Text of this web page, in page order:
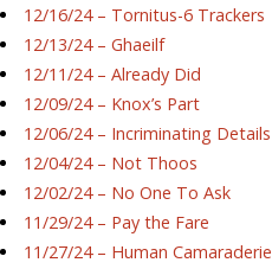
12/16/24 – Tornitus-6 Trackers
12/13/24 – Ghaeilf
12/11/24 – Already Did
12/09/24 – Knox’s Part
12/06/24 – Incriminating Details
12/04/24 – Not Thoos
12/02/24 – No One To Ask
11/29/24 – Pay the Fare
11/27/24 – Human Camaraderie